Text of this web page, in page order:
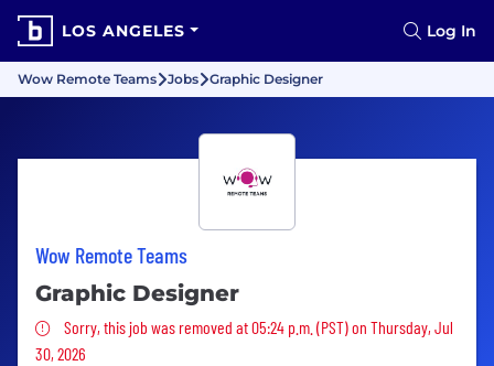
LOS ANGELES Log In
Wow Remote Teams Jobs Graphic Designer
Wow Remote Teams
Graphic Designer
Sorry, this job was removed
Sorry, this job was removed at 05:24 p.m. (PST) on Thursday, Jul
30, 2026